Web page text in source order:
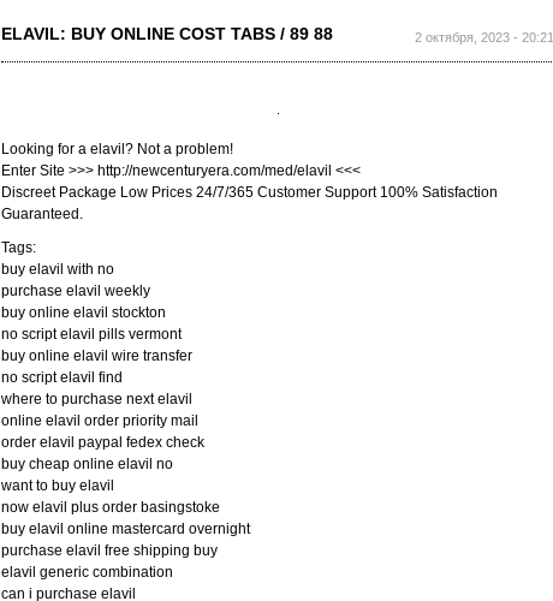
2 октября, 2023 - 20:21
ELAVIL: BUY ONLINE COST TABS / 89 88
Looking for a elavil? Not a problem!
Enter Site >>> http://newcenturyera.com/med/elavil <<<
Discreet Package Low Prices 24/7/365 Customer Support 100% Satisfaction
Guaranteed.
Tags:
buy elavil with no
purchase elavil weekly
buy online elavil stockton
no script elavil pills vermont
buy online elavil wire transfer
no script elavil find
where to purchase next elavil
online elavil order priority mail
order elavil paypal fedex check
buy cheap online elavil no
want to buy elavil
now elavil plus order basingstoke
buy elavil online mastercard overnight
purchase elavil free shipping buy
elavil generic combination
can i purchase elavil